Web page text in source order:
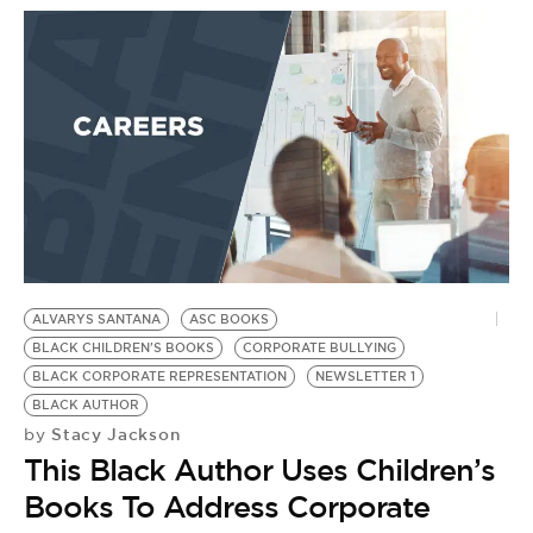
ALVARYS SANTANA
ASC BOOKS
BLACK CHILDREN'S BOOKS
CORPORATE BULLYING
BLACK CORPORATE REPRESENTATION
NEWSLETTER 1
BLACK AUTHOR
by Stacy Jackson
This Black Author Uses Children’s
Books To Address Corporate